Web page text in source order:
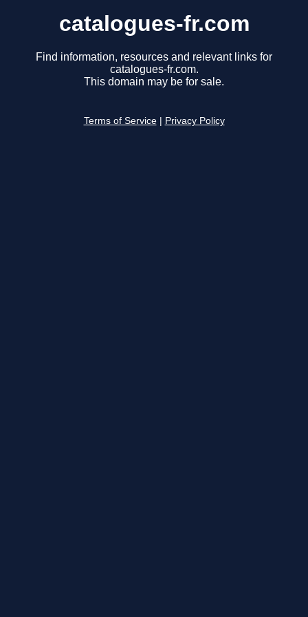
catalogues-fr.com
Find information, resources and relevant links for
catalogues-fr.com.
This domain may be for sale.
Terms of Service Privacy Policy